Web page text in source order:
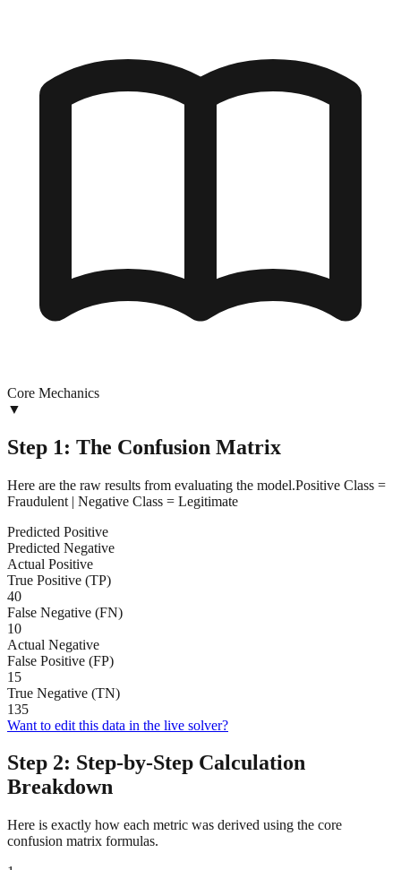
Core Mechanics
▼
Step 1: The Confusion Matrix
Here are the raw results from evaluating the model.Positive Class =
Fraudulent | Negative Class = Legitimate
Predicted Positive
Predicted Negative
Actual Positive
True Positive (TP)
40
False Negative (FN)
10
Actual Negative
False Positive (FP)
15
True Negative (TN)
135
Want to edit this data in the live solver?
Step 2: Step-by-Step Calculation
Breakdown
Here is exactly how each metric was derived using the core
confusion matrix formulas.